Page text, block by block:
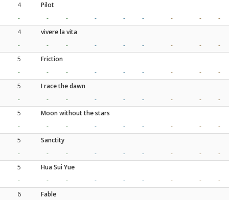
4
Pilot
-
- - - - - - -
-
4
vivere la vita
-
- - - - - - -
-
5
Friction
-
- - - - - - -
-
5
I race the dawn
-
- - - - - - -
-
5
Moon without the stars
-
- - - - - - -
-
5
Sanctity
-
- - - - - - -
-
5
Hua Sui Yue
-
- - - - - - -
-
6
Fable